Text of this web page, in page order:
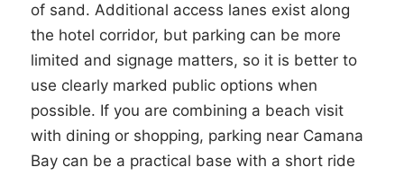
of sand. Additional access lanes exist along
the hotel corridor, but parking can be more
limited and signage matters, so it is better to
use clearly marked public options when
possible. If you are combining a beach visit
with dining or shopping, parking near Camana
Bay can be a practical base with a short ride